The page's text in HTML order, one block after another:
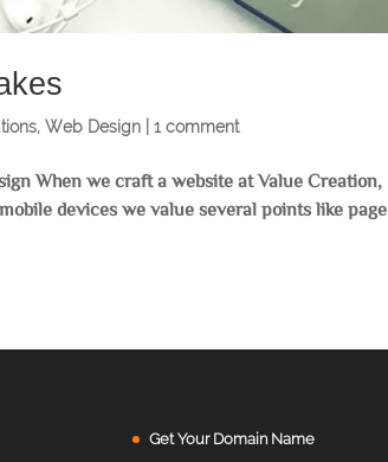
, Web Design 1 comment
When we craft a website at Value Creation,
devices we value several points like page
Get Your Domain Name